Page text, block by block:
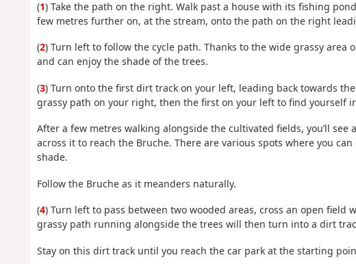
(1) Take the path on the right. Walk past a house with its fishing
few metres further on, at the stream, onto the path on the right
(2) Turn left to follow the cycle path. Thanks to the wide grassy area
and can enjoy the shade of the trees.
(3) Turn onto the first dirt track on your left, leading back towards
grassy path on your right, then the first on your left to find yourself
After a few metres walking alongside the cultivated fields, you’ll
across it to reach the Bruche. There are various spots where you
shade.
Follow the Bruche as it meanders naturally.
(4) Turn left to pass between two wooded areas, cross an open field
grassy path running alongside the trees will then turn into a dirt
Stay on this dirt track until you reach the car park at the starting